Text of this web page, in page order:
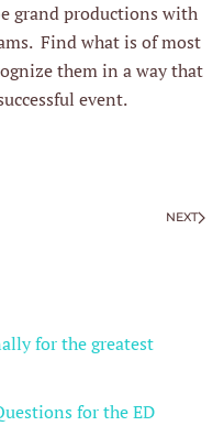
grand productions with
Find what is of most
them in a way that
event.
NEXT
for the greatest
for the ED